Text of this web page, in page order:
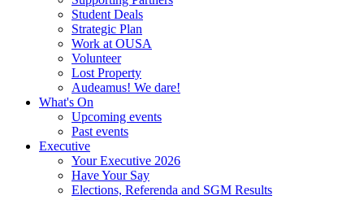
Student Deals
Strategic Plan
Work at OUSA
Volunteer
Lost Property
Audeamus! We dare!
What's On
Upcoming events
Past events
Executive
Your Executive 2026
Have Your Say
Elections, Referenda and SGM Results